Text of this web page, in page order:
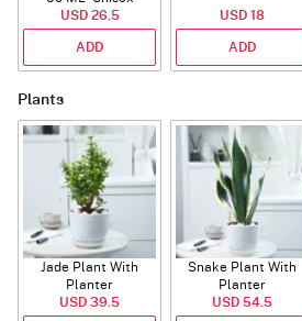
USD 26.5
ADD
USD 18
ADD
Plants
Jade Plant With
Planter
USD 39.5
Snake Plant With
Planter
USD 54.5